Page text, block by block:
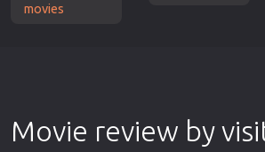
movies
Movie review by